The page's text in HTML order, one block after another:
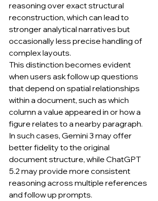
reasoning over exact structural
reconstruction, which can lead to
stronger analytical narratives but
occasionally less precise handling of
complex layouts.
This distinction becomes evident
when users ask follow up questions
that depend on spatial relationships
within a document, such as which
column a value appeared in or how a
figure relates to a nearby paragraph.
In such cases, Gemini 3 may offer
better fidelity to the original
document structure, while ChatGPT
5.2 may provide more consistent
reasoning across multiple references
and follow up prompts.